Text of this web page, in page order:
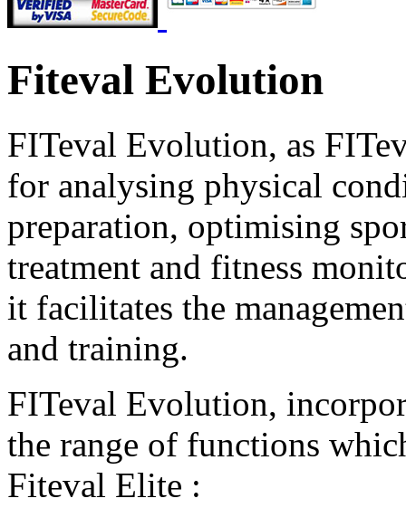
Fiteval Evolution
FITeval Evolution, as
for analysing physical
preparation, optimising
treatment and fitness
it facilitates the
and training.
FITeval Evolution,
the range of functions
Fiteval Elite :